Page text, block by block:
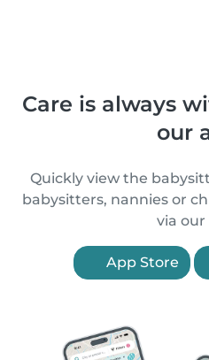
Care is always
our
Quickly view the
babysitters, nannies or
via our
App Store